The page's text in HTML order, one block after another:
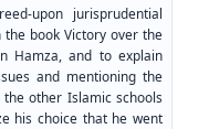
upon jurisprudential
book Victory over the
Hamza, and to explain
and mentioning the
other Islamic schools
his choice that he went